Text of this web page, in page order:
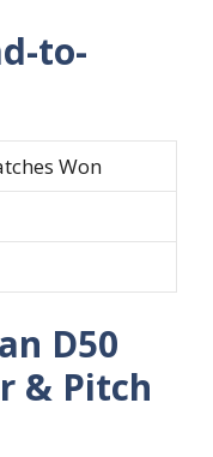
to-
Won
D50
& Pitch